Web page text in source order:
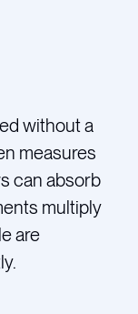
without a
measures
can absorb
multiply
are